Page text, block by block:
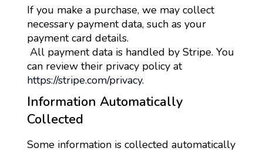
If you make a purchase, we may collect
necessary payment data, such as your
payment card details.
All payment data is handled by Stripe. You
can review their privacy policy at
https://stripe.com/privacy.
Information Automatically
Collected
Some information is collected automatically